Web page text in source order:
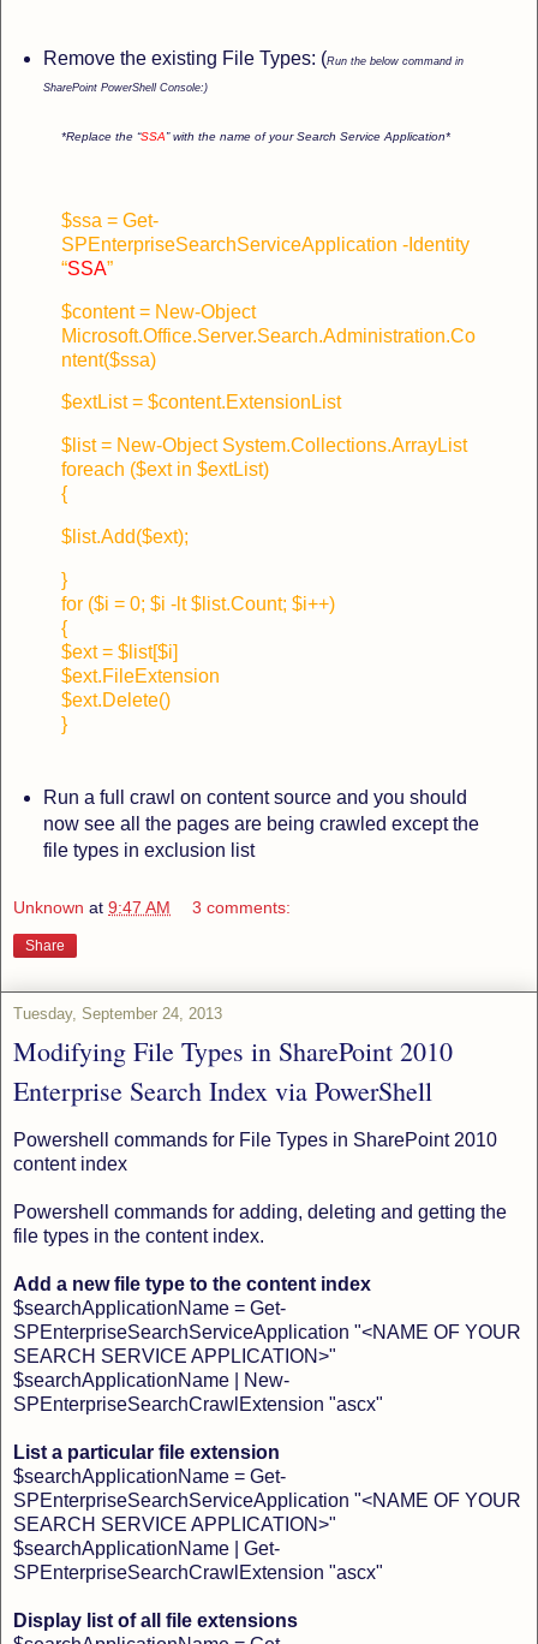
Remove the existing File Types: (Run the below command in
SharePoint PowerShell Console:)
*Replace the “SSA” with the name of your Search Service Application*
$ssa = Get-
SPEnterpriseSearchServiceApplication -Identity
“SSA”
$content = New-Object
Microsoft.Office.Server.Search.Administration.Co
ntent($ssa)
$extList = $content.ExtensionList
$list = New-Object System.Collections.ArrayList
foreach ($ext in $extList)
{
$list.Add($ext);
}
for ($i = 0; $i -lt $list.Count; $i++)
{
$ext = $list[$i]
$ext.FileExtension
$ext.Delete()
}
Run a full crawl on content source and you should
now see all the pages are being crawled except the
file types in exclusion list
Unknown at 9:47 AM 3 comments:
Share
Tuesday, September 24, 2013
Modifying File Types in SharePoint 2010
Enterprise Search Index via PowerShell
Powershell commands for File Types in SharePoint 2010
content index
Powershell commands for adding, deleting and getting the
file types in the content index.
Add a new file type to the content index
$searchApplicationName = Get-
SPEnterpriseSearchServiceApplication "<NAME OF YOUR
SEARCH SERVICE APPLICATION>"
$searchApplicationName | New-
SPEnterpriseSearchCrawlExtension "ascx"
List a particular file extension
$searchApplicationName = Get-
SPEnterpriseSearchServiceApplication "<NAME OF YOUR
SEARCH SERVICE APPLICATION>"
$searchApplicationName | Get-
SPEnterpriseSearchCrawlExtension "ascx"
Display list of all file extensions